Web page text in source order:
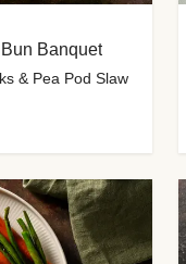
Banquet
& Pea Pod Slaw